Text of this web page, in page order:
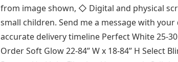
from image shown, ◇ Digital and physical
small children. Send me a message with
accurate delivery timeline Perfect White 25-
Order Soft Glow 22-84” W x 18-84” H Select